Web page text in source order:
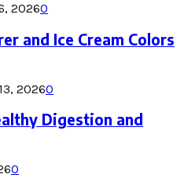
20260
and Ice Cream Colors
20260
Digestion and
0